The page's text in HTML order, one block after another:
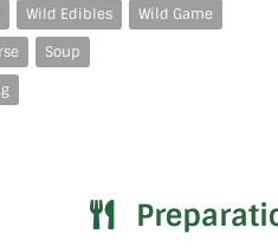
Wild Edibles
Wild Game
Soup